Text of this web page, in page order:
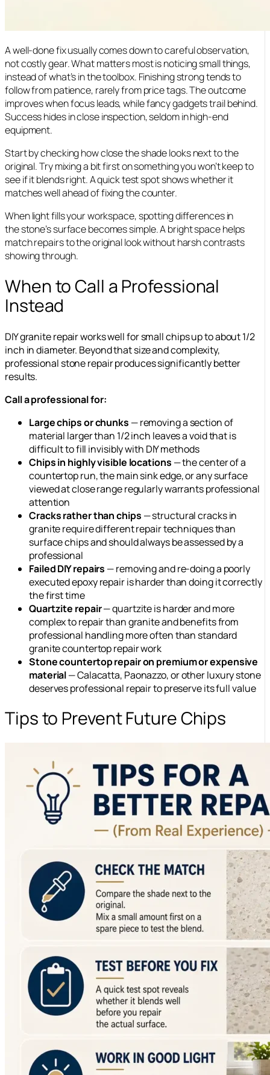
A well-done fix usually comes down to careful observation,
not costly gear. What matters most is noticing small things,
instead of what’s in the toolbox. Finishing strong tends to
follow from patience, rarely from price tags. The outcome
improves when focus leads, while fancy gadgets trail behind.
Success hides in close inspection, seldom in high-end
equipment.
Start by checking how close the shade looks next to the
original. Try mixing a bit first on something you won’t keep to
see if it blends right. A quick test spot shows whether it
matches well ahead of fixing the counter.
When light fills your workspace, spotting differences in
the stone’s surface becomes simple. A bright space helps
match repairs to the original look without harsh contrasts
showing through.
When to Call a Professional
Instead
DIY granite repair works well for small chips up to about 1/2
inch in diameter. Beyond that size and complexity,
professional stone repair produces significantly better
results.
Call a professional for:
Large chips or chunks — removing a section of
material larger than 1/2 inch leaves a void that is
difficult to fill invisibly with DIY methods
Chips in highly visible locations — the center of a
countertop run, the main sink edge, or any surface
viewed at close range regularly warrants professional
attention
Cracks rather than chips — structural cracks in
granite require different repair techniques than
surface chips and should always be assessed by a
professional
Failed DIY repairs — removing and re-doing a poorly
executed epoxy repair is harder than doing it correctly
the first time
Quartzite repair— quartzite is harder and more
complex to repair than granite and benefits from
professional handling more often than standard
granite countertop repair work
Stone countertop repair on premium or expensive
material— Calacatta, Paonazzo, or other luxury stone
deserves professional repair to preserve its full value
Tips to Prevent Future Chips